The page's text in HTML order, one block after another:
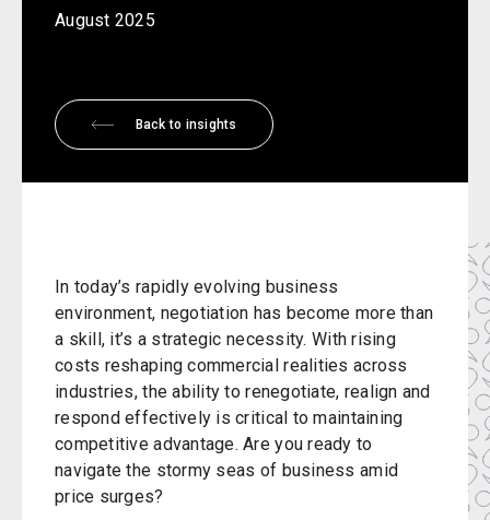
August 2025
Back to insights
In today’s rapidly evolving business
environment, negotiation has become more than
a skill, it’s a strategic necessity. With rising
costs reshaping commercial realities across
industries, the ability to renegotiate, realign and
respond effectively is critical to maintaining
competitive advantage. Are you ready to
navigate the stormy seas of business amid
price surges?